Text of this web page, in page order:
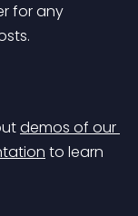
for any
demos of our
to learn